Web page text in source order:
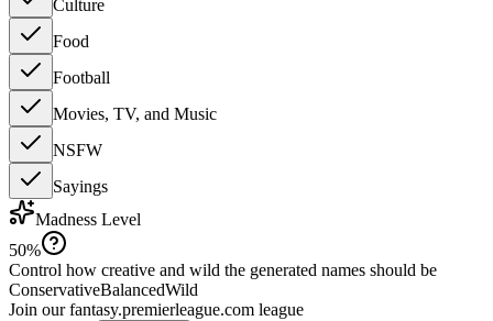
Culture
Food
Football
Movies, TV, and Music
NSFW
Sayings
Madness Level
50%
Control how creative and wild the generated names should be
ConservativeBalancedWild
Join our fantasy.premierleague.com league